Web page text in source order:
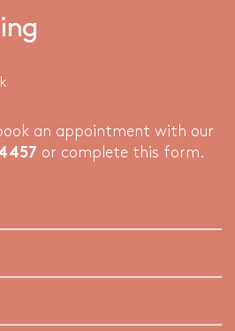
an appointment with our
or complete this form.